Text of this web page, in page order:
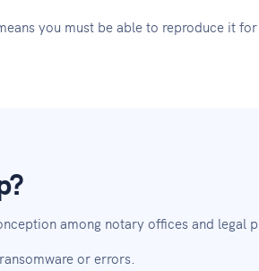
you must be able to reproduce it for
among notary offices and legal
or errors.